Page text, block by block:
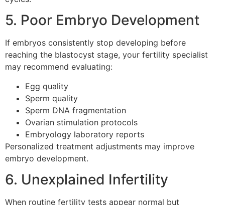
5. Poor Embryo Development
If embryos consistently stop developing before
reaching the blastocyst stage, your fertility specialist
may recommend evaluating:
Egg quality
Sperm quality
Sperm DNA fragmentation
Ovarian stimulation protocols
Embryology laboratory reports
Personalized treatment adjustments may improve
embryo development.
6. Unexplained Infertility
When routine fertility tests appear normal but